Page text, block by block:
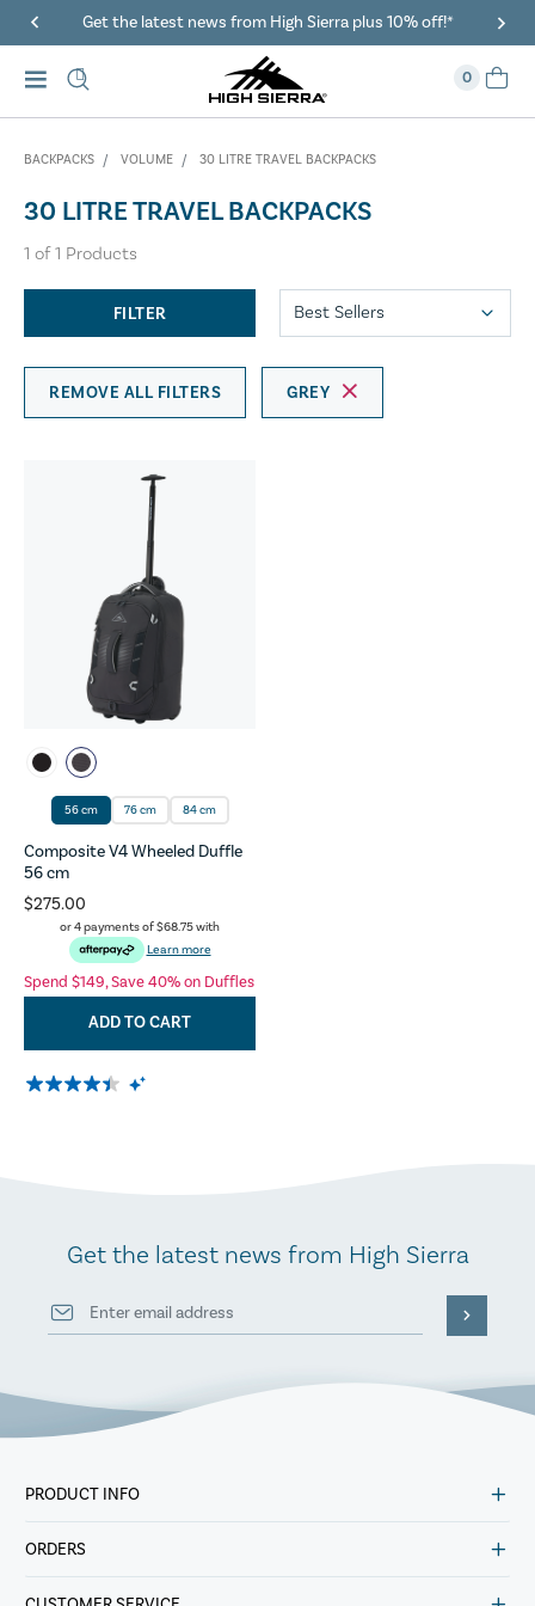
Get the latest news from High Sierra plus 10% off!*
0
BACKPACKS VOLUME 30 LITRE TRAVEL BACKPACKS
30 LITRE TRAVEL BACKPACKS
1 of1 Products
FILTER
REMOVE ALL FILTERS GREY
56 cm 76 cm 84 cm
Composite V4 Wheeled Duffle
56 cm
$275.00
or 4 payments of$68.75with
Learn more
Spend $149, Save 40% on Duffles
ADD TO CART
Get the latest news from High Sierra
PRODUCT INFO
ORDERS